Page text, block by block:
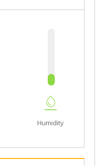
Humidity